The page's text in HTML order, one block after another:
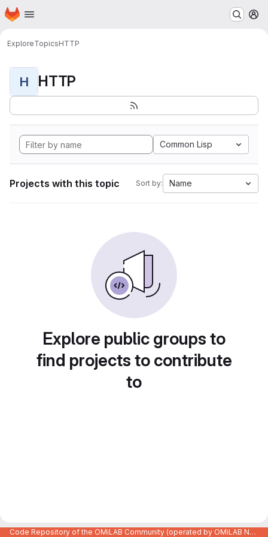
Skip to main content
Homepage
ExploreTopicsHTTP
H HTTP
Common Lisp
Projects with this topic Sort by: Name
Explore public groups to
find projects to contribute
to
Code Repository of the OMiLAB Community (operated by OMiLAB NPO)